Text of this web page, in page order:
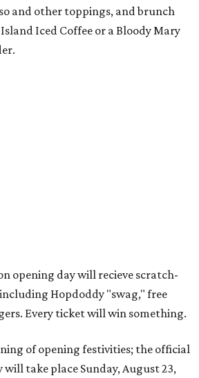
and other toppings, and brunch
Iced Coffee or a Bloody Mary
fund. The party will welcome its
t-shirt and burger, and more prizes
the day.
also get an entry to a giveaway for
loyalty program; they may be one of